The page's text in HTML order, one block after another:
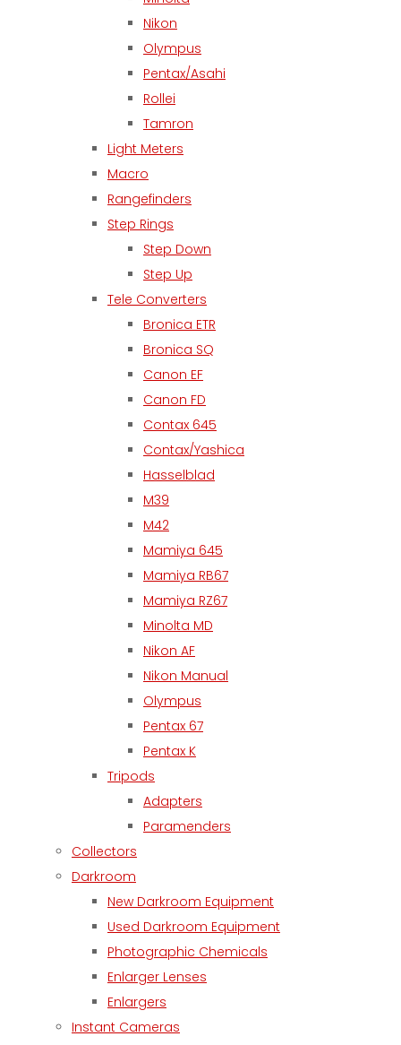
Nikon
Olympus
Pentax/Asahi
Rollei
Tamron
Light Meters
Macro
Rangefinders
Step Rings
Step Down
Step Up
Tele Converters
Bronica ETR
Bronica SQ
Canon EF
Canon FD
Contax 645
Contax/Yashica
Hasselblad
M39
M42
Mamiya 645
Mamiya RB67
Mamiya RZ67
Minolta MD
Nikon AF
Nikon Manual
Olympus
Pentax 67
Pentax K
Tripods
Adapters
Paramenders
Collectors
Darkroom
New Darkroom Equipment
Used Darkroom Equipment
Photographic Chemicals
Enlarger Lenses
Enlargers
Instant Cameras